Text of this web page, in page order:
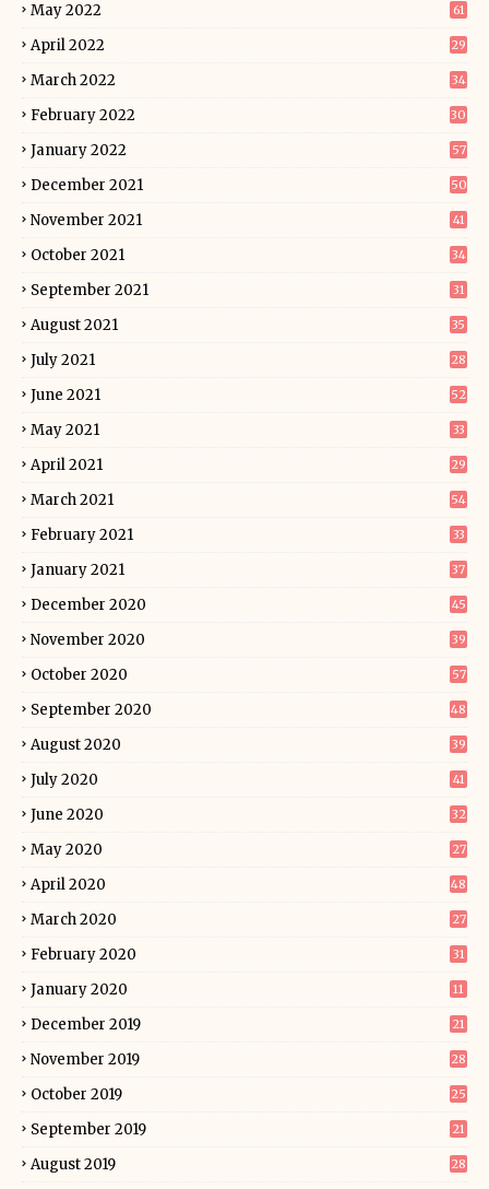
May 2022 61
April 2022 29
March 2022 34
February 2022 30
January 2022 57
December 2021 50
November 2021 41
October 2021 34
September 2021 31
August 2021 35
July 2021 28
June 2021 52
May 2021 33
April 2021 29
March 2021 54
February 2021 33
January 2021 37
December 2020 45
November 2020 39
October 2020 57
September 2020 48
August 2020 39
July 2020 41
June 2020 32
May 2020 27
April 2020 48
March 2020 27
February 2020 31
January 2020 11
December 2019 21
November 2019 28
October 2019 25
September 2019 21
August 2019 28